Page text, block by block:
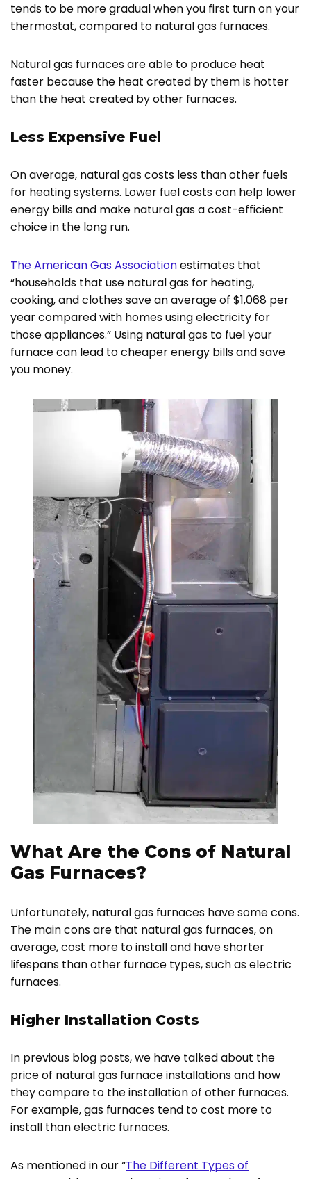
tends to be more gradual when you first turn on your
thermostat, compared to natural gas furnaces.
Natural gas furnaces are able to produce heat
faster because the heat created by them is hotter
than the heat created by other furnaces.
Less Expensive Fuel
On average, natural gas costs less than other fuels
for heating systems. Lower fuel costs can help lower
energy bills and make natural gas a cost-efficient
choice in the long run.
The American Gas Associationestimates that
“households that use natural gas for heating,
cooking, and clothes save an average of $1,068 per
year compared with homes using electricity for
those appliances.” Using natural gas to fuel your
furnace can lead to cheaper energy bills and save
you money.
What Are the Cons of Natural
Gas Furnaces?
Unfortunately, natural gas furnaces have some cons.
The main cons are that natural gas furnaces, on
average, cost more to install and have shorter
lifespans than other furnace types, such as electric
furnaces.
Higher Installation Costs
In previous blog posts, we have talked about the
price of natural gas furnace installations and how
they compare to the installation of other furnaces.
For example, gas furnaces tend to cost more to
install than electric furnaces.
As mentioned in our “The Different Types of